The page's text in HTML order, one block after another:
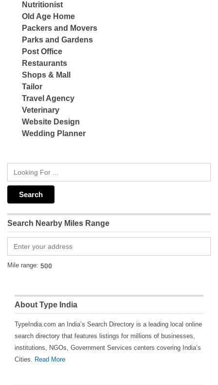
Nutritionist
Old Age Home
Packers and Movers
Parks and Gardens
Post Office
Restaurants
Shops & Mall
Tailor
Travel Agency
Veterinary
Website Design
Wedding Planner
Search Nearby Miles Range
Mile range:
About Type India
TypeIndia.com an India’s Search Directory is a leading local online
search directory that features listings for millions of businesses,
institutions, NGOs, Government Services centers covering India’s
Cities. Read More